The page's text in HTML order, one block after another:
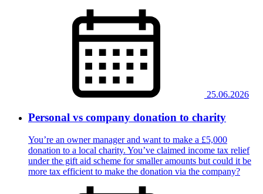
25.06.2026
Personal vs company donation to charity
You’re an owner manager and want to make a £5,000
donation to a local charity. You’ve claimed income tax relief
under the gift aid scheme for smaller amounts but could it be
more tax efficient to make the donation via the company?